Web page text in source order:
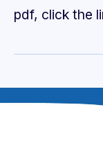
pdf, click the